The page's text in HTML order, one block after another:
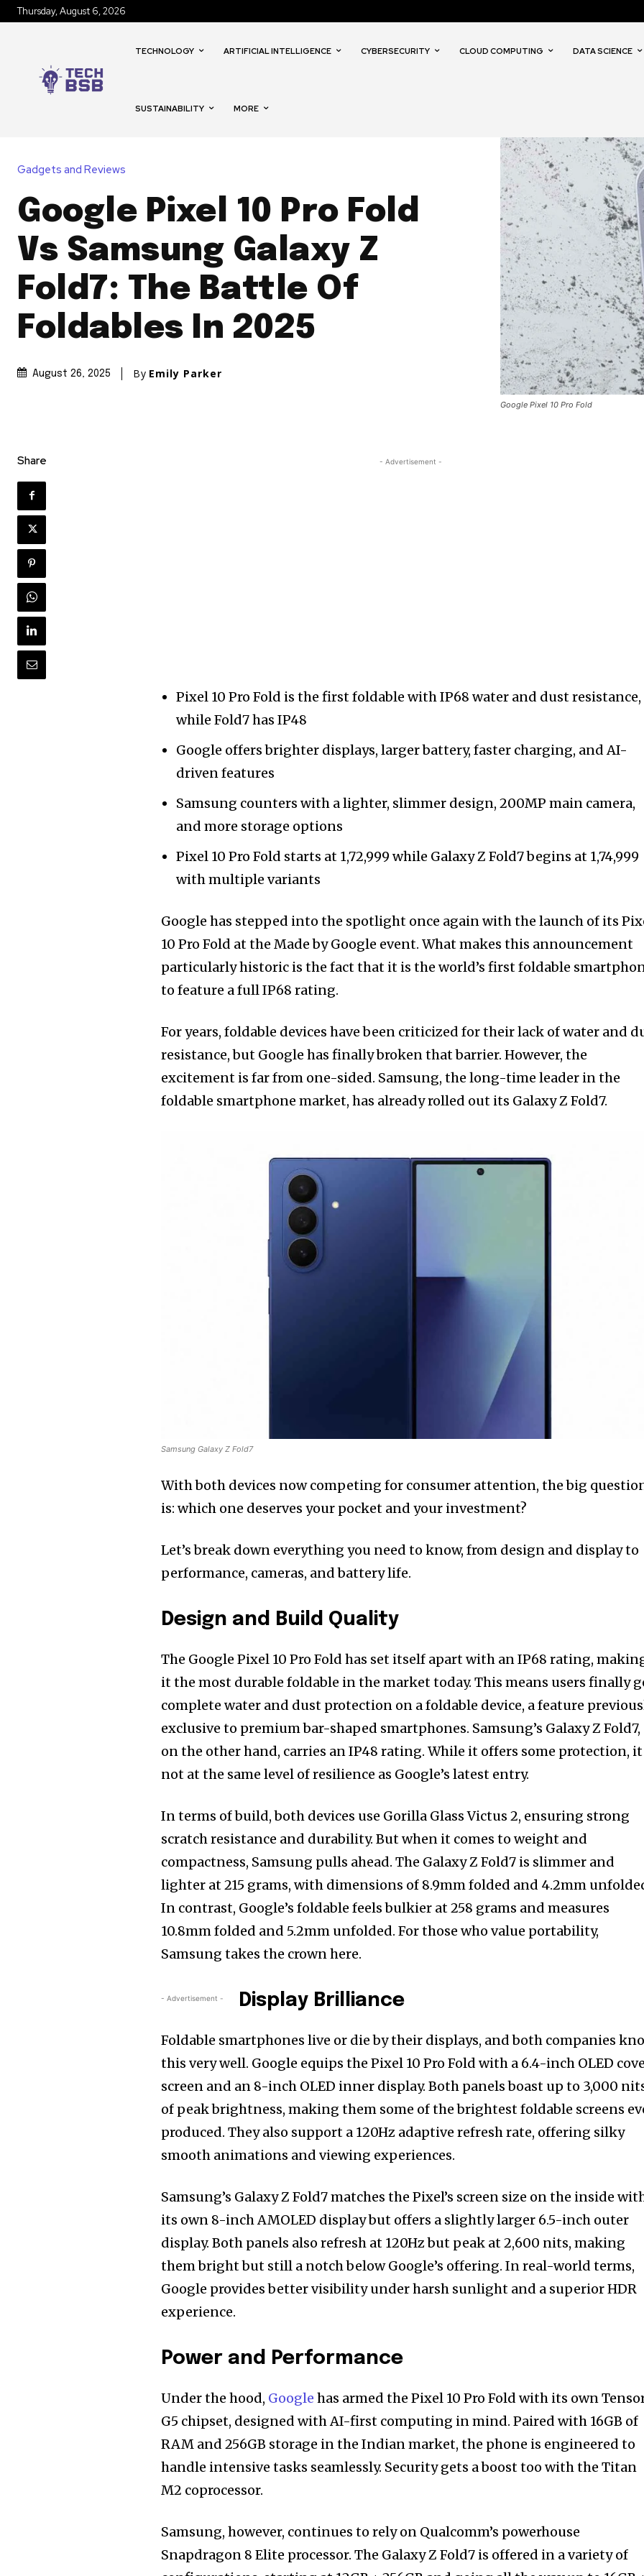
Thursday, August 6, 2026
TECHNOLOGY ARTIFICIAL INTELLIGENCE CYBERSECURITY CLOUD COMPUTING DATA SCIENCE
SUSTAINABILITY MORE
Gadgets and Reviews
Google Pixel 10 Pro Fold
Vs Samsung Galaxy Z
Fold7: The Battle Of
Foldables In 2025
August 26, 2025 By Emily Parker
Google Pixel 10 Pro Fold
Share - Advertisement -
Pixel 10 Pro Fold is the first foldable with IP68 water and dust resistance,
while Fold7 has IP48
Google offers brighter displays, larger battery, faster charging, and AI-
driven features
Samsung counters with a lighter, slimmer design, 200MP main camera,
and more storage options
Pixel 10 Pro Fold starts at ₹1,72,999 while Galaxy Z Fold7 begins at ₹1,74,999
with multiple variants
Google has stepped into the spotlight once again with the launch of its
10 Pro Fold at the Made by Google event. What makes this announcement
particularly historic is the fact that it is the world’s first foldable
to feature a full IP68 rating.
For years, foldable devices have been criticized for their lack of water and
resistance, but Google has finally broken that barrier. However, the
excitement is far from one-sided. Samsung, the long-time leader in the
foldable smartphone market, has already rolled out its Galaxy Z Fold7.
Samsung Galaxy Z Fold7
With both devices now competing for consumer attention, the big
is: which one deserves your pocket and your investment?
Let’s break down everything you need to know, from design and display to
performance, cameras, and battery life.
Design and Build Quality
The Google Pixel 10 Pro Fold has set itself apart with an IP68 rating,
it the most durable foldable in the market today. This means users finally
complete water and dust protection on a foldable device, a feature
exclusive to premium bar-shaped smartphones. Samsung’s Galaxy Z Fold7,
on the other hand, carries an IP48 rating. While it offers some protection,
not at the same level of resilience as Google’s latest entry.
In terms of build, both devices use Gorilla Glass Victus 2, ensuring strong
scratch resistance and durability. But when it comes to weight and
compactness, Samsung pulls ahead. The Galaxy Z Fold7 is slimmer and
lighter at 215 grams, with dimensions of 8.9mm folded and 4.2mm
In contrast, Google’s foldable feels bulkier at 258 grams and measures
10.8mm folded and 5.2mm unfolded. For those who value portability,
Samsung takes the crown here.
- Advertisement - Display Brilliance
Foldable smartphones live or die by their displays, and both companies
this very well. Google equips the Pixel 10 Pro Fold with a 6.4-inch OLED
screen and an 8-inch OLED inner display. Both panels boast up to 3,000
of peak brightness, making them some of the brightest foldable screens
produced. They also support a 120Hz adaptive refresh rate, offering silky
smooth animations and viewing experiences.
Samsung’s Galaxy Z Fold7 matches the Pixel’s screen size on the inside
its own 8-inch AMOLED display but offers a slightly larger 6.5-inch outer
display. Both panels also refresh at 120Hz but peak at 2,600 nits, making
them bright but still a notch below Google’s offering. In real-world terms,
Google provides better visibility under harsh sunlight and a superior HDR
experience.
Power and Performance
Under the hood, Google has armed the Pixel 10 Pro Fold with its own
G5 chipset, designed with AI-first computing in mind. Paired with 16GB of
RAM and 256GB storage in the Indian market, the phone is engineered to
handle intensive tasks seamlessly. Security gets a boost too with the Titan
M2 coprocessor.
Samsung, however, continues to rely on Qualcomm’s powerhouse
Snapdragon 8 Elite processor. The Galaxy Z Fold7 is offered in a variety of